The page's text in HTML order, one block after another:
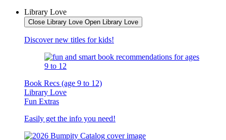
Library Love
Close Library Love Open Library Love
Discover new titles for kids!
Book Recs (age 9 to 12)
Library Love
Fun Extras
Easily get the info you need!